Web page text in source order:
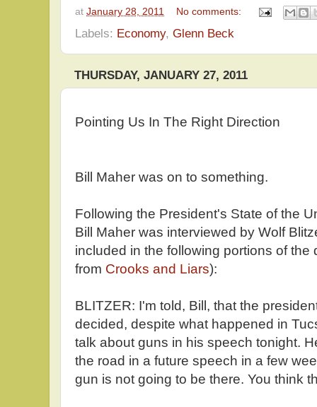
at January 28, 2011 No comments:
Labels: Economy, Glenn Beck
THURSDAY, JANUARY 27, 2011
Pointing Us In The Right Direction
Bill Maher was on to something.
Following the President's State of the
Bill Maher was interviewed by Wolf
included in the following portions of
from Crooks and Liars):
BLITZER: I'm told, Bill, that the
decided, despite what happened in
talk about guns in his speech tonight.
the road in a future speech in a few
gun is not going to be there. You think